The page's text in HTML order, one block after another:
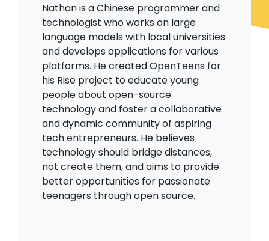
Nathan is a Chinese programmer and
technologist who works on large
language models with local universities
and develops applications for various
platforms. He created OpenTeens for
his Rise project to educate young
people about open-source
technology and foster a collaborative
and dynamic community of aspiring
tech entrepreneurs. He believes
technology should bridge distances,
not create them, and aims to provide
better opportunities for passionate
teenagers through open source.